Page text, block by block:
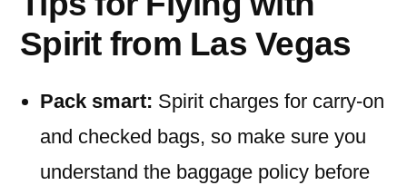
Spirit from Las Vegas
Pack smart: Spirit charges for carry-on
and checked bags, so make sure you
understand the baggage policy before